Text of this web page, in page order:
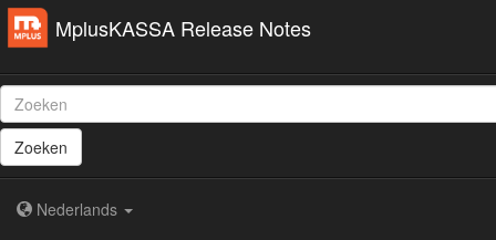
MplusKASSA Release Notes
Zoeken
Nederlands